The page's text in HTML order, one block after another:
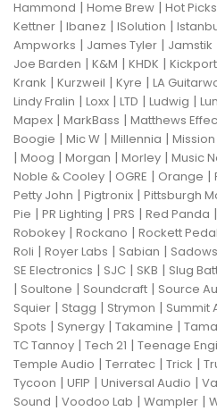
Hammond | Home Brew | Hot
Kettner | Ibanez | ISolution |
Ampworks | James Tyler | Jamstik
Joe Barden | K&M | KHDK | Kickport
Krank | Kurzweil | Kyre | LA
Lindy Fralin | Loxx | LTD | Ludwig |
Mapex | MarkBass | Matthews
Boogie | Mic W | Millennia |
| Moog | Morgan | Morley | Music
Noble & Cooley | OGRE | Orange |
Petty John | Pigtronix | Pittsburgh
Pie | PR Lighting | PRS | Red Panda |
Robokey | Rockano | Rockett Pedal
Roli | Royer Labs | Sabian |
SE Electronics | SJC | SKB | Slug
| Soultone | Soundcraft | Source
Squier | Stagg | Strymon | Summit
Spots | Synergy | Takamine | Tama
TC Tannoy | Tech 21 | Teenage
Temple Audio | Terratec | Trick |
Tycoon | UFIP | Universal Audio |
Sound | Voodoo Lab | Wampler |